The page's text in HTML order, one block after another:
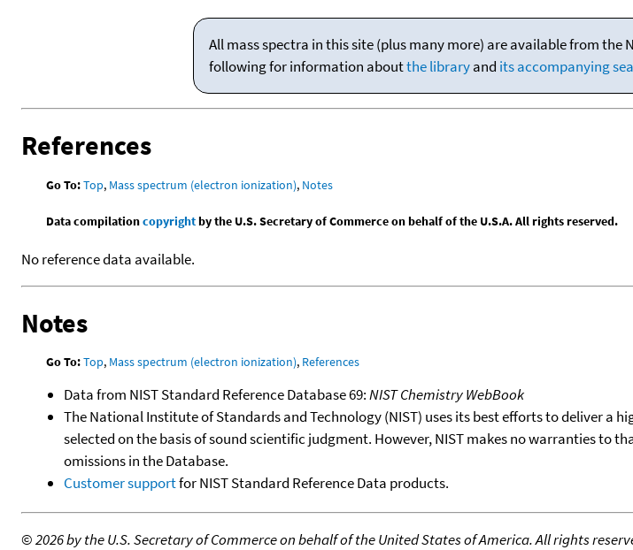
All mass spectra in this site (plus many more) are available from the
following for information aboutthe libraryand its accompanying
References
Go To:Top, Mass spectrum (electron ionization), Notes
Data compilationcopyrightby the U.S. Secretary of Commerce on behalf of the U.S.A. All rights reserved.
No reference data available.
Notes
Go To:Top, Mass spectrum (electron ionization), References
Data from NIST Standard Reference Database 69:NIST Chemistry WebBook
The National Institute of Standards and Technology (NIST) uses its best efforts to deliver
selected on the basis of sound scientific judgment. However, NIST makes no warranties to
omissions in the Database.
Customer supportfor NIST Standard Reference Data products.
©2026 by the U.S. Secretary of Commerce on behalf of the United States of America. All rights